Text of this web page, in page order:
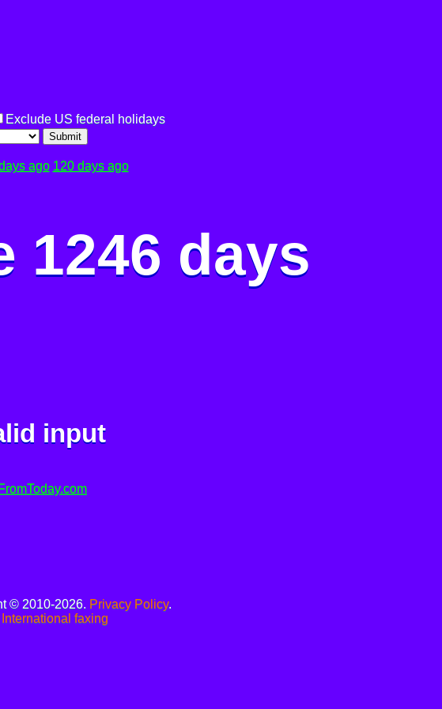
Exclude US federal holidays
Submit
ago 120 days ago
1246 days
input
© 2010-2026. Privacy Policy.
International faxing